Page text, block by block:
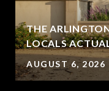
THE
LOCALS
AUGUST 6, 2026